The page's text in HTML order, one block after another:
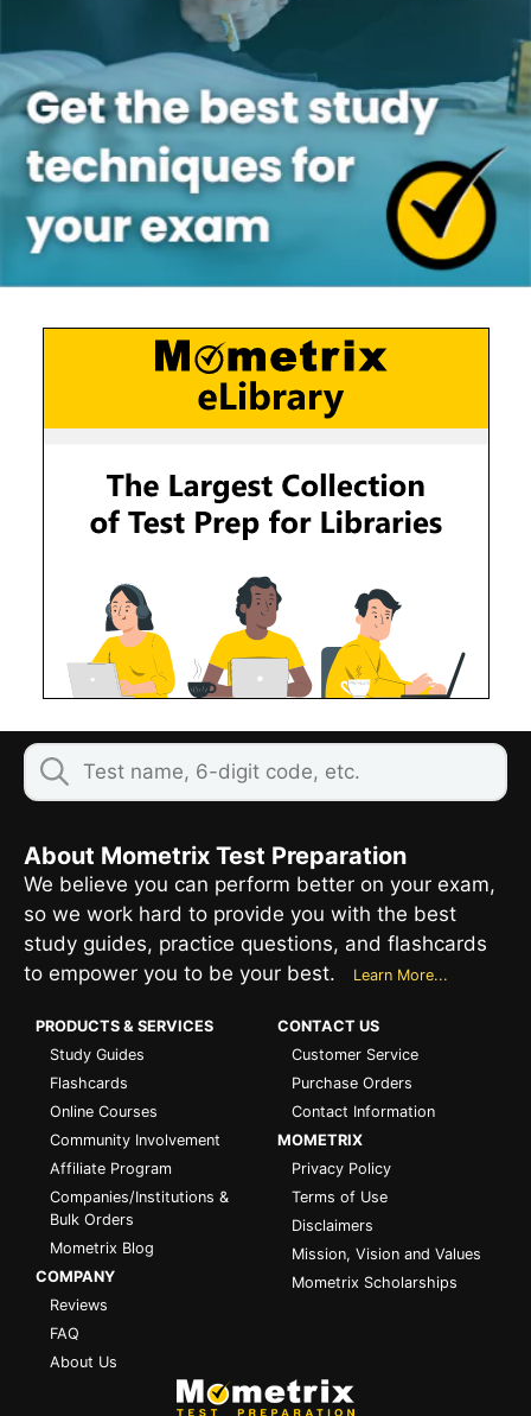
About Mometrix Test Preparation
We believe you can perform better on your exam,
so we work hard to provide you with the best
study guides, practice questions, and flashcards
to empower you to be your best.
Learn More...
PRODUCTS & SERVICES
Study Guides
Flashcards
Online Courses
Community Involvement
Affiliate Program
Companies/Institutions &
Bulk Orders
Mometrix Blog
COMPANY
Reviews
FAQ
About Us
CONTACT US
Customer Service
Purchase Orders
Contact Information
MOMETRIX
Privacy Policy
Terms of Use
Disclaimers
Mission, Vision and Values
Mometrix Scholarships